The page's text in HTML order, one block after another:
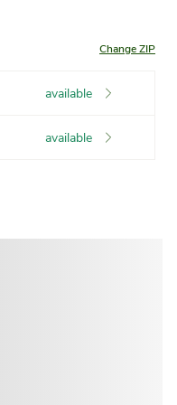
Change ZIP
available
available